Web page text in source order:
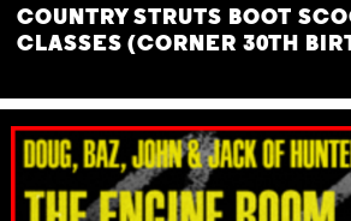
COUNTRY STRUTS BOOT
CLASSES (CORNER 30TH